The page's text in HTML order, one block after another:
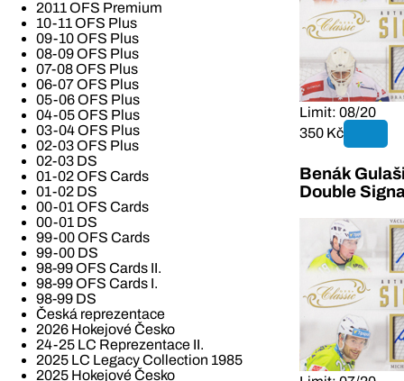
2011 OFS Premium
10-11 OFS Plus
09-10 OFS Plus
08-09 OFS Plus
07-08 OFS Plus
06-07 OFS Plus
05-06 OFS Plus
04-05 OFS Plus
03-04 OFS Plus
02-03 OFS Plus
02-03 DS
01-02 OFS Cards
01-02 DS
00-01 OFS Cards
00-01 DS
99-00 OFS Cards
99-00 DS
98-99 OFS Cards II.
98-99 OFS Cards I.
98-99 DS
Česká reprezentace
2026 Hokejové Česko
24-25 LC Reprezentace II.
2025 LC Legacy Collection 1985
2025 Hokejové Česko
Limit: 08/20
350 Kč
Benák
Double